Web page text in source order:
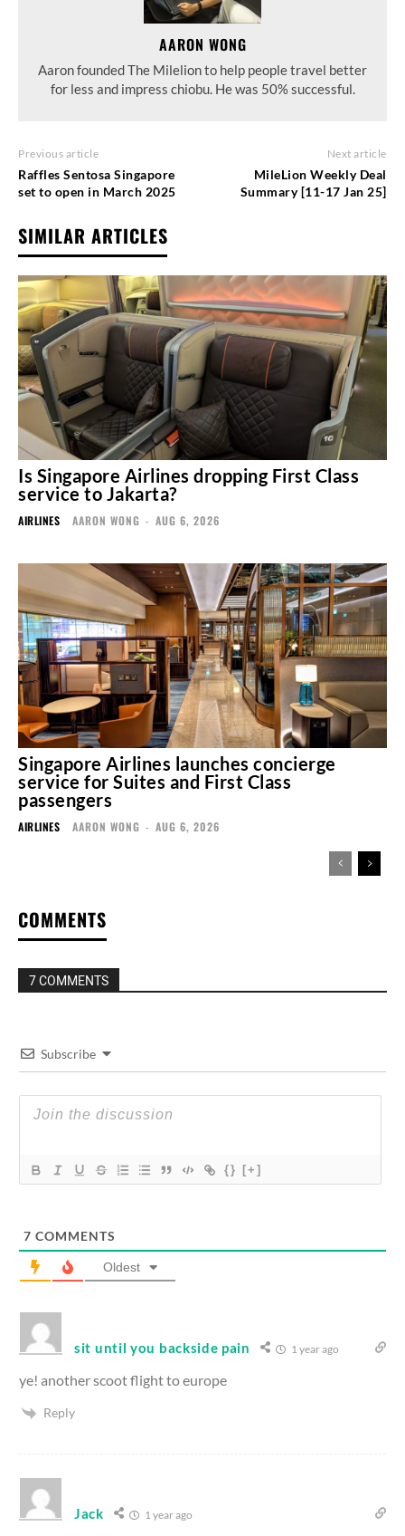
AARON WONG
Aaron founded The Milelion to help people travel better
for less and impress chiobu. He was 50% successful.
Previous article
Raffles Sentosa Singapore
set to open in March 2025
Next article
MileLion Weekly Deal
Summary [11-17 Jan 25]
SIMILAR ARTICLES
Is Singapore Airlines dropping First Class
service to Jakarta?
AIRLINES AARON WONG - AUG 6, 2026
Singapore Airlines launches concierge
service for Suites and First Class
passengers
AIRLINES AARON WONG - AUG 6, 2026
COMMENTS
7 COMMENTS
Subscribe
{} [+]
7 COMMENTS
Oldest
sit until you backside pain 1 year ago
ye! another scoot flight to europe
Reply
Jack 1 year ago